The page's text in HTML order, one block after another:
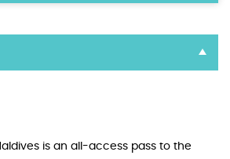
is an all-access pass to the